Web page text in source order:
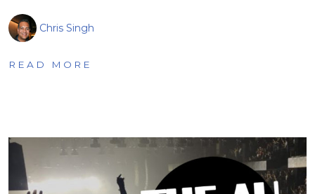
Chris Singh
READ MORE